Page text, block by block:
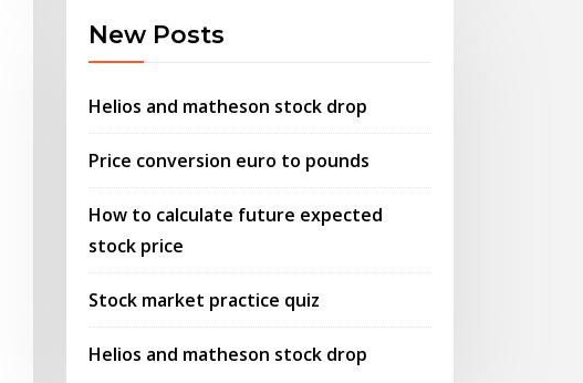
New Posts
Helios and matheson stock drop
Price conversion euro to pounds
How to calculate future expected
stock price
Stock market practice quiz
Helios and matheson stock drop